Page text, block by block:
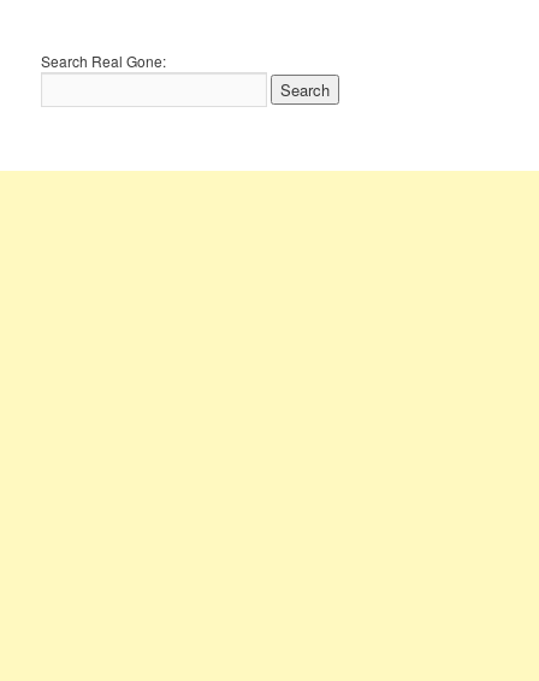
Search Real Gone: